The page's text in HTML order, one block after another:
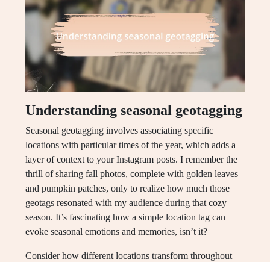
Understanding seasonal geotagging
Seasonal geotagging involves associating specific
locations with particular times of the year, which adds a
layer of context to your Instagram posts. I remember the
thrill of sharing fall photos, complete with golden leaves
and pumpkin patches, only to realize how much those
geotags resonated with my audience during that cozy
season. It’s fascinating how a simple location tag can
evoke seasonal emotions and memories, isn’t it?
Consider how different locations transform throughout